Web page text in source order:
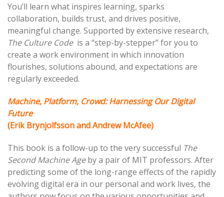
You’ll learn what inspires learning, sparks
collaboration, builds trust, and drives positive,
meaningful change. Supported by extensive research,
The Culture Codeis a “step-by-stepper” for you to
create a work environment in which innovation
flourishes, solutions abound, and expectations are
regularly exceeded.
Machine, Platform, Crowd: Harnessing Our Digital
Future
(Erik Brynjolfsson and Andrew McAfee)
This book is a follow-up to the very successful The
Second Machine Ageby a pair of MIT professors. After
predicting some of the long-range effects of the rapidly
evolving digital era in our personal and work lives, the